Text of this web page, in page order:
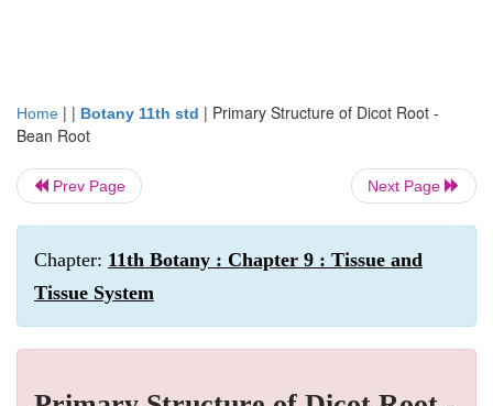
Home | | Botany 11th std | Primary Structure of Dicot Root -
Bean Root
Prev Page Next Page
Chapter: 11th Botany : Chapter 9 : Tissue and
Tissue System